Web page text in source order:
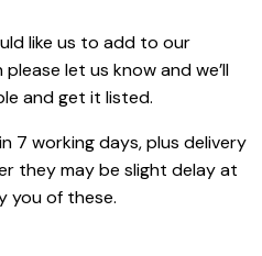
like us to add to our
let us know and we’ll
and get it listed.
7 working days, plus delivery
they may be slight delay at
you of these.